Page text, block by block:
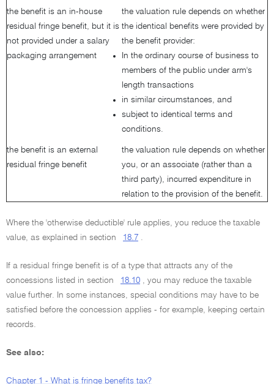
the benefit is an in-house
residual fringe benefit, but it is
not provided under a salary
packaging arrangement
the valuation rule depends on whether
the identical benefits were provided by
the benefit provider:
In the ordinary course of business to
members of the public under arm's
length transactions
in similar circumstances, and
subject to identical terms and
conditions.
the benefit is an external
residual fringe benefit
the valuation rule depends on whether
you, or an associate (rather than a
third party), incurred expenditure in
relation to the provision of the benefit.
Where the 'otherwise deductible' rule applies, you reduce the taxable
value, as explained in section 18.7 .
If a residual fringe benefit is of a type that attracts any of the
concessions listed in section 18.10 , you may reduce the taxable
value further. In some instances, special conditions may have to be
satisfied before the concession applies - for example, keeping certain
records.
See also:
Chapter 1 - What is fringe benefits tax?